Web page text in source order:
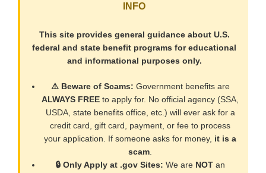
INFO
This site provides general guidance about U.S.
federal and state benefit programs for educational
and informational purposes only.
⚠️ Beware of Scams: Government benefits are
ALWAYS FREE to apply for. No official agency (SSA,
USDA, state benefits office, etc.) will ever ask for a
credit card, gift card, payment, or fee to process
your application. If someone asks for money, it is a
scam
🔒 Only Apply at .gov Sites: We are NOT an